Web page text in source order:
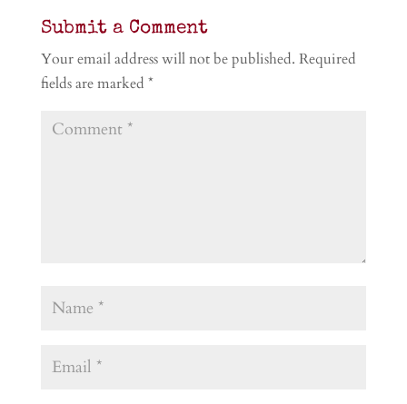
Submit a Comment
Your email address will not be published. Required
fields are marked *